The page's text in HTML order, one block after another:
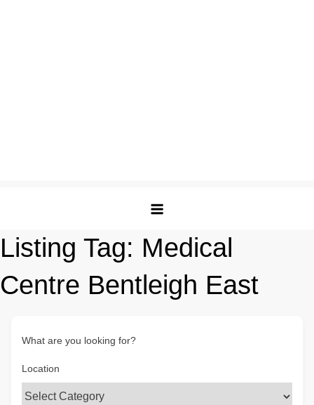
Listing Tag: Medical
Centre Bentleigh East
What are you looking for?
Location